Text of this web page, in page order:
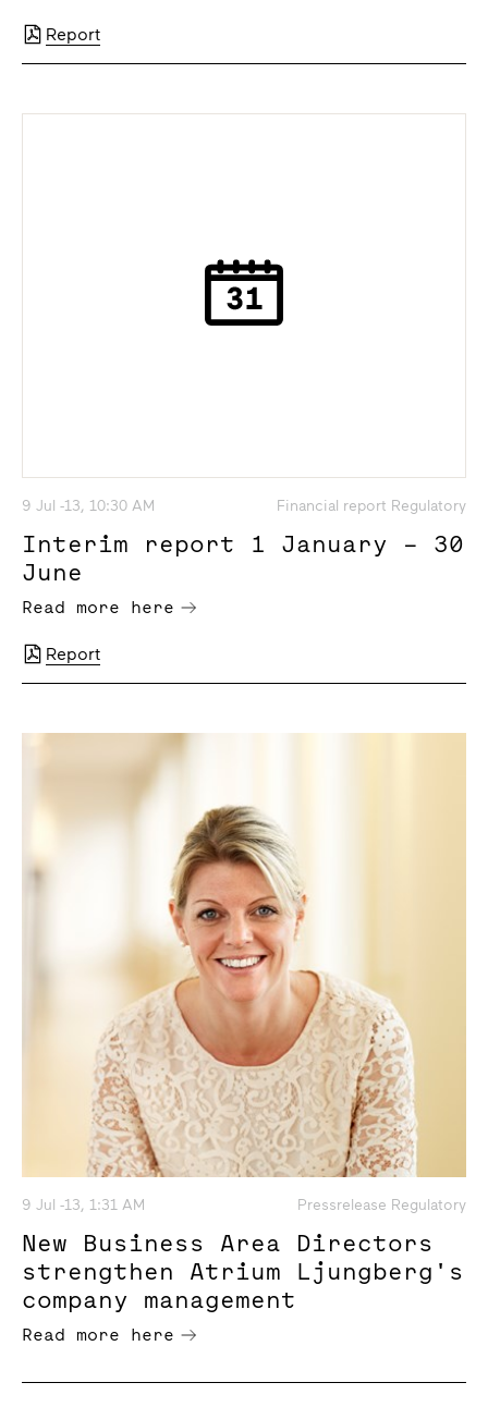
Report
9 Jul -13, 10:30 AM Financial report Regulatory
Interim report 1 January – 30
June
Read more here
Report
9 Jul -13, 1:31 AM Pressrelease Regulatory
New Business Area Directors
strengthen Atrium Ljungberg's
company management
Read more here